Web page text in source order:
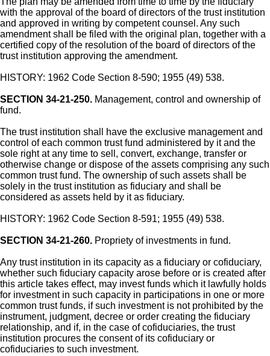
with the approval of the board of directors of the trust institution
and approved in writing by competent counsel. Any such
amendment shall be filed with the original plan, together with a
certified copy of the resolution of the board of directors of the
trust institution approving the amendment.
HISTORY: 1962 Code Section 8-590; 1955 (49) 538.
SECTION 34-21-250. Management, control and ownership of
fund.
The trust institution shall have the exclusive management and
control of each common trust fund administered by it and the
sole right at any time to sell, convert, exchange, transfer or
otherwise change or dispose of the assets comprising any such
common trust fund. The ownership of such assets shall be
solely in the trust institution as fiduciary and shall be
considered as assets held by it as fiduciary.
HISTORY: 1962 Code Section 8-591; 1955 (49) 538.
SECTION 34-21-260. Propriety of investments in fund.
Any trust institution in its capacity as a fiduciary or cofiduciary,
whether such fiduciary capacity arose before or is created after
this article takes effect, may invest funds which it lawfully holds
for investment in such capacity in participations in one or more
common trust funds, if such investment is not prohibited by the
instrument, judgment, decree or order creating the fiduciary
relationship, and if, in the case of cofiduciaries, the trust
institution procures the consent of its cofiduciary or
cofiduciaries to such investment.